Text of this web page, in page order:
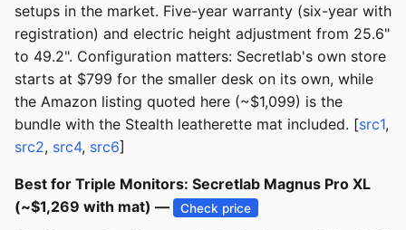
setups in the market. Five-year warranty (six-year with
registration) and electric height adjustment from 25.6"
to 49.2". Configuration matters: Secretlab's own store
starts at $799 for the smaller desk on its own, while
the Amazon listing quoted here (~$1,099) is the
bundle with the Stealth leatherette mat included. [src1,
src2, src4, src6]
Best for Triple Monitors: Secretlab Magnus Pro XL
(~$1,269 with mat) —
Check price